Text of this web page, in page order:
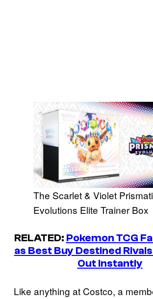
The Scarlet & Violet
Evolutions Elite Trainer Box
RELATED: Pokemon TCG
as Best Buy Destined
Out Instantly
Like anything at Costco, a